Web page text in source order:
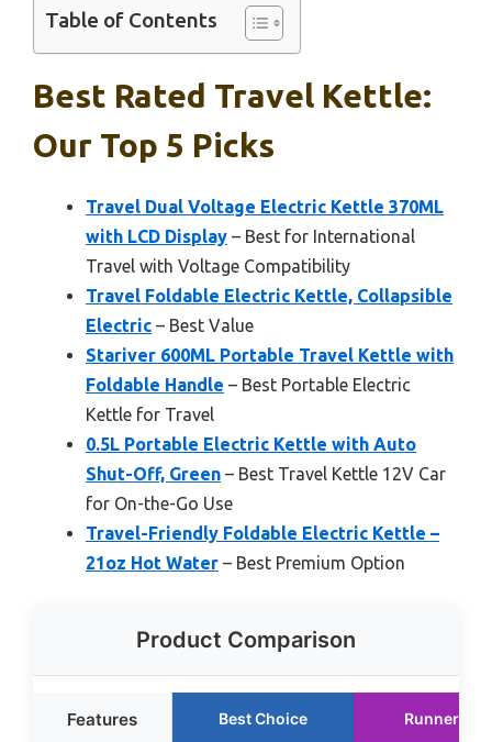
Table of Contents
Best Rated Travel Kettle:
Our Top 5 Picks
Travel Dual Voltage Electric Kettle 370ML
with LCD Display – Best for International
Travel with Voltage Compatibility
Travel Foldable Electric Kettle, Collapsible
Electric – Best Value
Stariver 600ML Portable Travel Kettle with
Foldable Handle – Best Portable Electric
Kettle for Travel
0.5L Portable Electric Kettle with Auto
Shut-Off, Green – Best Travel Kettle 12V Car
for On-the-Go Use
Travel-Friendly Foldable Electric Kettle –
21oz Hot Water – Best Premium Option
Product Comparison
Features Best Choice Runner Up